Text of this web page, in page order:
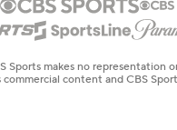
makes no
content and CBS